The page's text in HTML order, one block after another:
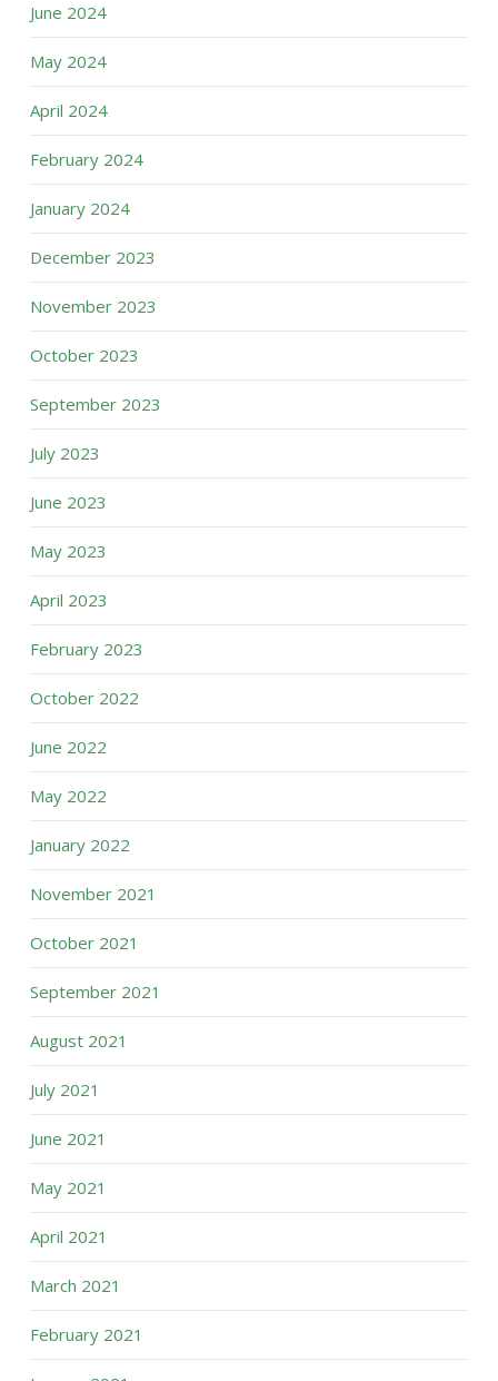
June 2024
May 2024
April 2024
February 2024
January 2024
December 2023
November 2023
October 2023
September 2023
July 2023
June 2023
May 2023
April 2023
February 2023
October 2022
June 2022
May 2022
January 2022
November 2021
October 2021
September 2021
August 2021
July 2021
June 2021
May 2021
April 2021
March 2021
February 2021